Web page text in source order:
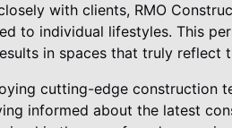
with clients, RMO
to individual lifestyles. This
in spaces that truly reflect
cutting-edge construction
informed about the latest